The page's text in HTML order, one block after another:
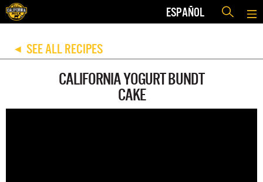
ESPAÑOL
◀ SEE ALL RECIPES
CALIFORNIA YOGURT BUNDT
CAKE